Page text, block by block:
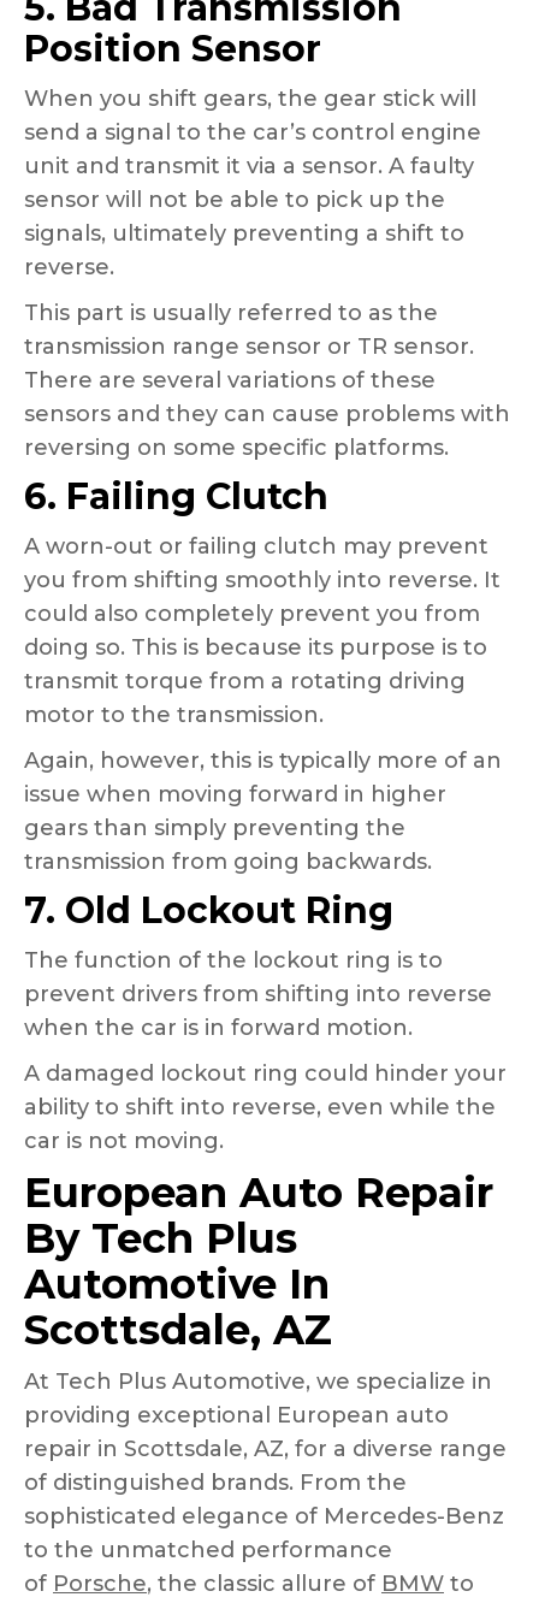
Position Sensor
When you shift gears, the gear stick will
send a signal to the car’s control engine
unit and transmit it via a sensor. A faulty
sensor will not be able to pick up the
signals, ultimately preventing a shift to
reverse.
This part is usually referred to as the
transmission range sensor or TR sensor.
There are several variations of these
sensors and they can cause problems with
reversing on some specific platforms.
6. Failing Clutch
A worn-out or failing clutch may prevent
you from shifting smoothly into reverse. It
could also completely prevent you from
doing so. This is because its purpose is to
transmit torque from a rotating driving
motor to the transmission.
Again, however, this is typically more of an
issue when moving forward in higher
gears than simply preventing the
transmission from going backwards.
7. Old Lockout Ring
The function of the lockout ring is to
prevent drivers from shifting into reverse
when the car is in forward motion.
A damaged lockout ring could hinder your
ability to shift into reverse, even while the
car is not moving.
European Auto Repair
By Tech Plus
Automotive In
Scottsdale, AZ
At Tech Plus Automotive, we specialize in
providing exceptional European auto
repair in Scottsdale, AZ, for a diverse range
of distinguished brands. From the
sophisticated elegance of Mercedes-Benz
to the unmatched performance
of Porsche, the classic allure of BMW to